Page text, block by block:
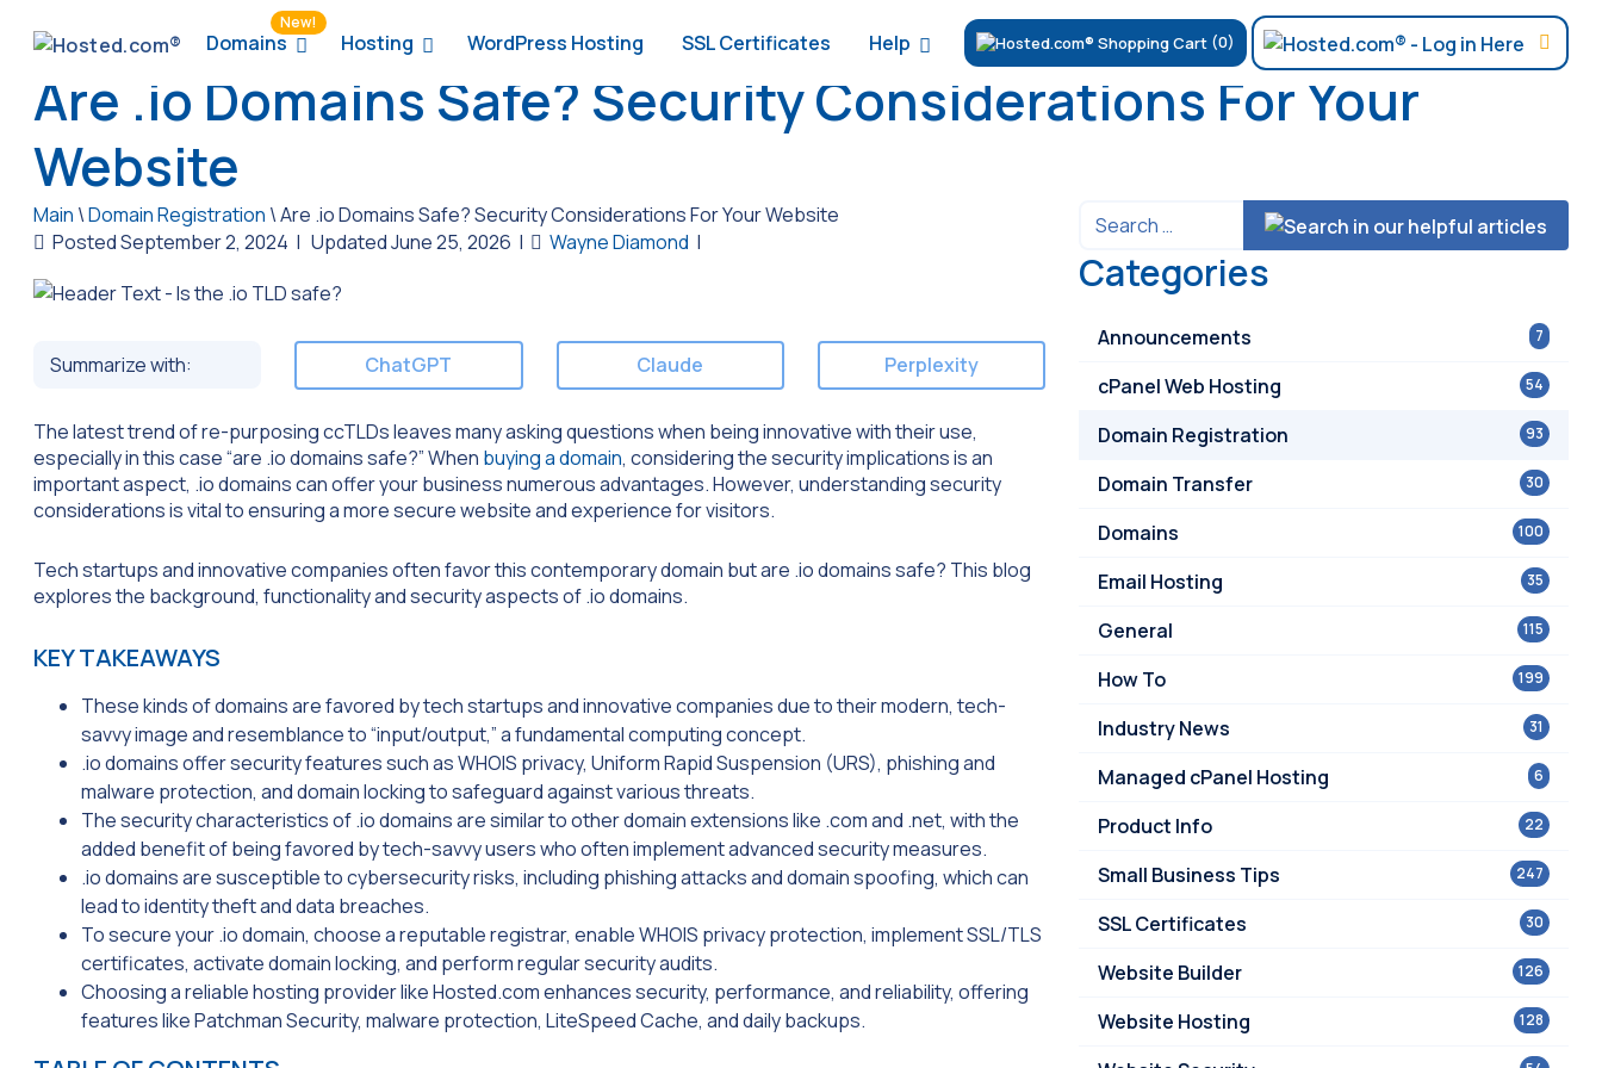
Domains
New!
Hosting WordPress Hosting SSL Certificates Help (0)
Are .io Domains Safe? Security Considerations For Your
Website
Main \Domain Registration \Are .io Domains Safe? Security Considerations For Your Website
Posted September 2, 2024 | Updated June 25, 2026 | Wayne Diamond |
Summarize with: ChatGPT Claude Perplexity
The latest trend of re-purposing ccTLDs leaves many asking questions when being innovative with their use,
especially in this case “are .io domains safe?” When buying a domain, considering the security implications is an
important aspect, .io domains can offer your business numerous advantages. However, understanding security
considerations is vital to ensuring a more secure website and experience for visitors.
Tech startups and innovative companies often favor this contemporary domain but are .io domains safe? This blog
explores the background, functionality and security aspects of .io domains.
KEY TAKEAWAYS
These kinds of domains are favored by tech startups and innovative companies due to their modern, tech-
savvy image and resemblance to “input/output,” a fundamental computing concept.
.io domains offer security features such as WHOIS privacy, Uniform Rapid Suspension (URS), phishing and
malware protection, and domain locking to safeguard against various threats.
The security characteristics of .io domains are similar to other domain extensions like .com and .net, with the
added benefit of being favored by tech-savvy users who often implement advanced security measures.
.io domains are susceptible to cybersecurity risks, including phishing attacks and domain spoofing, which can
lead to identity theft and data breaches.
To secure your .io domain, choose a reputable registrar, enable WHOIS privacy protection, implement SSL/TLS
certificates, activate domain locking, and perform regular security audits.
Choosing a reliable hosting provider like Hosted.com enhances security, performance, and reliability, offering
features like Patchman Security, malware protection, LiteSpeed Cache, and daily backups.
Categories
7
Announcements
54
cPanel Web Hosting
93
Domain Registration
30
Domain Transfer
100
Domains
35
Email Hosting
115
General
199
How To
31
Industry News
6
Managed cPanel Hosting
22
Product Info
247
Small Business Tips
30
SSL Certificates
126
Website Builder
128
Website Hosting